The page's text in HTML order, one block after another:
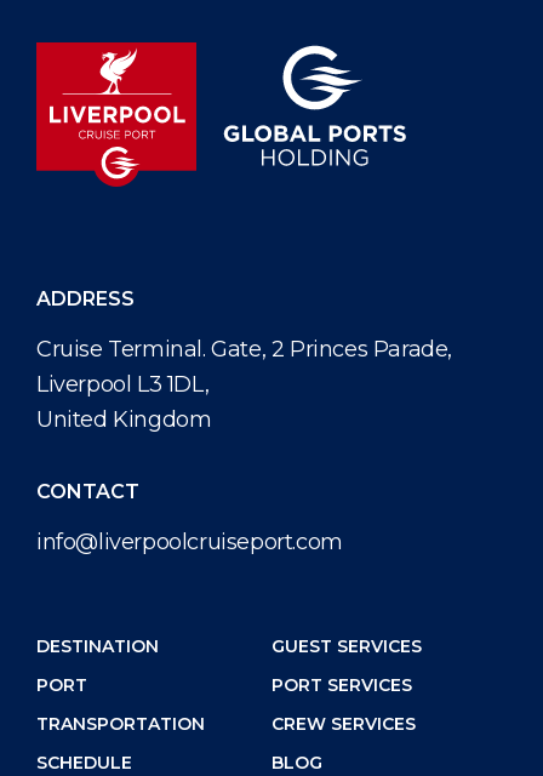
ADDRESS
Cruise Terminal. Gate, 2 Princes Parade,
Liverpool L3 1DL,
United Kingdom
CONTACT
info@liverpoolcruiseport.com
DESTINATION
PORT
TRANSPORTATION
SCHEDULE
GUEST SERVICES
PORT SERVICES
CREW SERVICES
BLOG